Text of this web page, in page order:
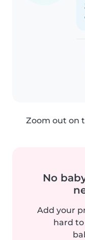
Zoom out on
No
Add your
hard